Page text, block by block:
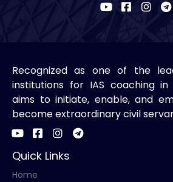
Recognized as one of the
institutions for IAS coaching in
aims to initiate, enable, and
become extraordinary civil
Quick Links
Home